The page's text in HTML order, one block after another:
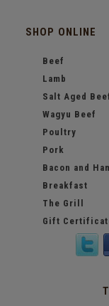
SHOP ONLINE
Beef
Lamb
Salt Aged
Wagyu Beef
Poultry
Pork
Bacon and
Breakfast
The Grill
Gift